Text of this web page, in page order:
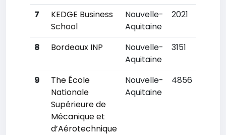
7
KEDGE Business
School
Nouvelle-
Aquitaine
2021
8 Bordeaux INP
Nouvelle-
Aquitaine
3151
9
The École
Nationale
Supérieure de
Mécanique et
d’Aérotechnique
Nouvelle-
Aquitaine
4856